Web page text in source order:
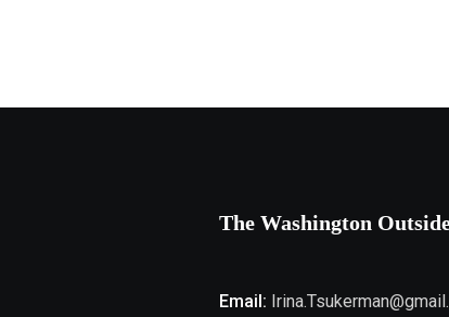
The Washington
Email: